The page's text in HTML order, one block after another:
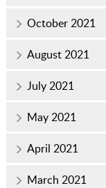
October 2021
August 2021
July 2021
May 2021
April 2021
March 2021